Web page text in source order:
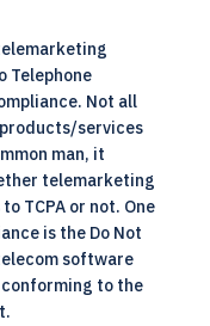
Telephone
Not all
services
man, it
telemarketing
TCPA or not. One
is the Do Not
software
to the